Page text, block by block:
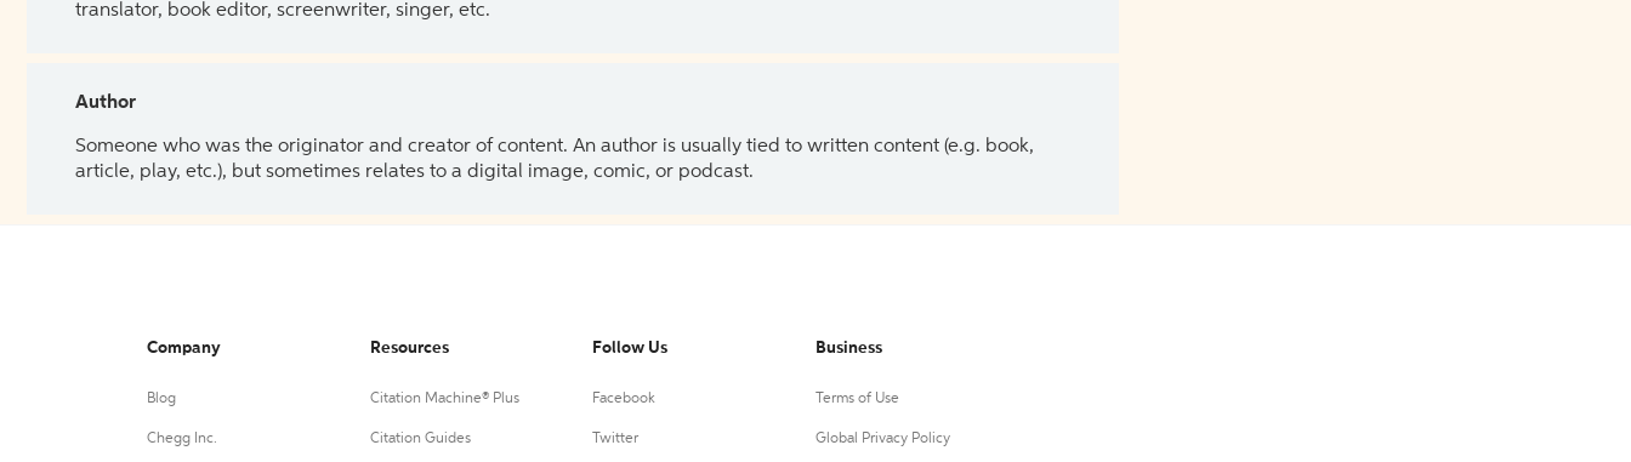
translator, book editor, screenwriter, singer, etc.
Author
Someone who was the originator and creator of content. An author is usually tied to written content (e.g. book,
article, play, etc.), but sometimes relates to a digital image, comic, or podcast.
Company
Blog
Chegg Inc.
Resources
Citation Machine® Plus
Citation Guides
Follow Us
Facebook
Twitter
Business
Terms of Use
Global Privacy Policy